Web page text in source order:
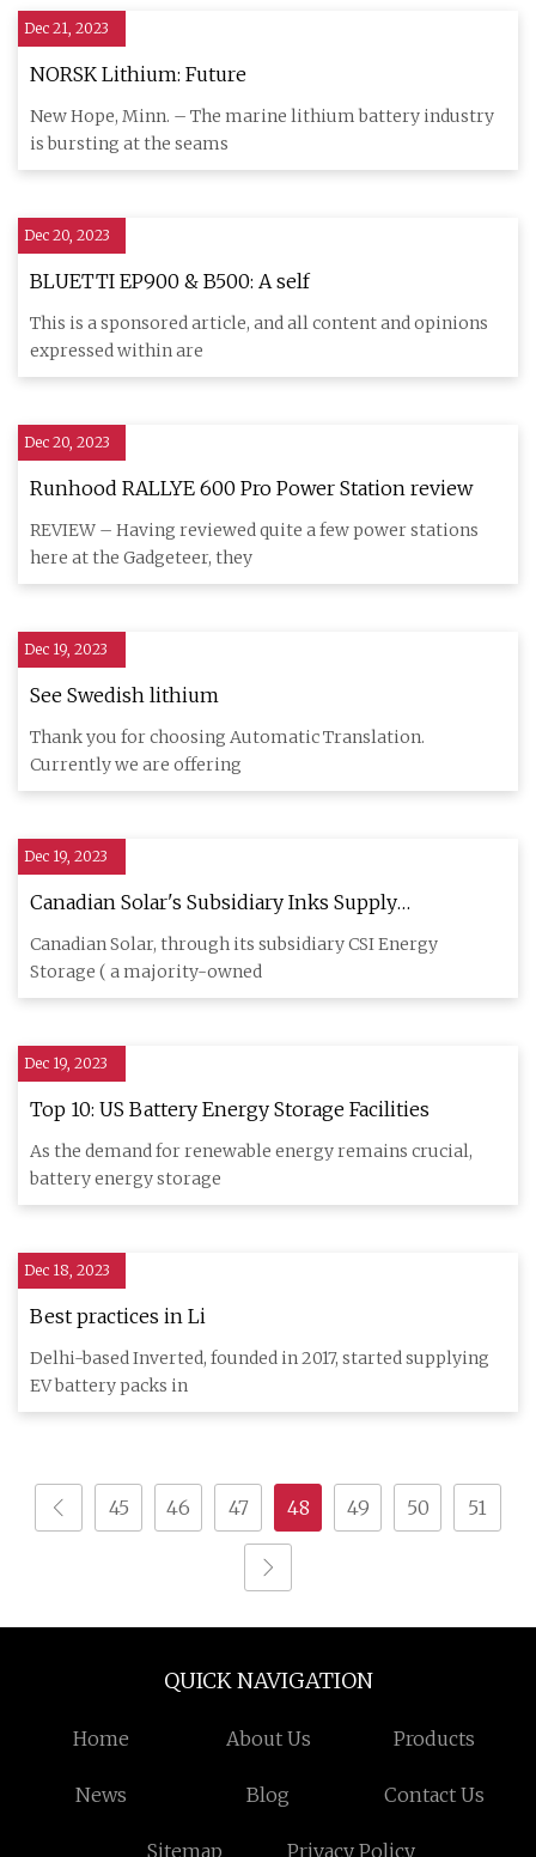
Dec 21, 2023
NORSK Lithium: Future
New Hope, Minn. – The marine lithium battery industry
is bursting at the seams
Dec 20, 2023
BLUETTI EP900 & B500: A self
This is a sponsored article, and all content and opinions
expressed within are
Dec 20, 2023
Runhood RALLYE 600 Pro Power Station review
REVIEW – Having reviewed quite a few power stations
here at the Gadgeteer, they
Dec 19, 2023
See Swedish lithium
Thank you for choosing Automatic Translation.
Currently we are offering
Dec 19, 2023
Canadian Solar's Subsidiary Inks Supply
Agreement with Cero Generation and Enso Energy
for Energy Storage Solutions
Canadian Solar, through its subsidiary CSI Energy
Storage ( a majority-owned
Dec 19, 2023
Top 10: US Battery Energy Storage Facilities
As the demand for renewable energy remains crucial,
battery energy storage
Dec 18, 2023
Best practices in Li
Delhi-based Inverted, founded in 2017, started supplying
EV battery packs in
45 46 47 48 49 50 51
QUICK NAVIGATION
Home About Us Products
News Blog Contact Us
Sitemap Privacy Policy